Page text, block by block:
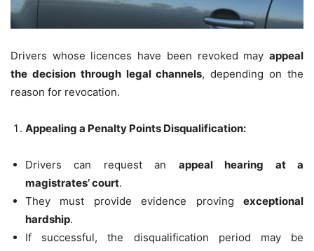
Drivers whose licences have been revoked may appeal
the decision through legal channels, depending on the
reason for revocation.
Appealing a Penalty Points Disqualification:
Drivers can request an appeal hearing at a
magistrates’ court.
They must provide evidence proving exceptional
hardship.
If successful, the disqualification period may be